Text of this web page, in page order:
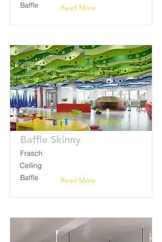
Read More
Baffle
Baffle Skinny
Frasch
Ceiling
Read More
Baffle